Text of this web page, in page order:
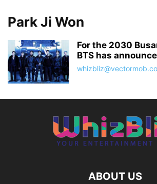
Park Ji Won
For the 2030
BTS has
ABOUT US